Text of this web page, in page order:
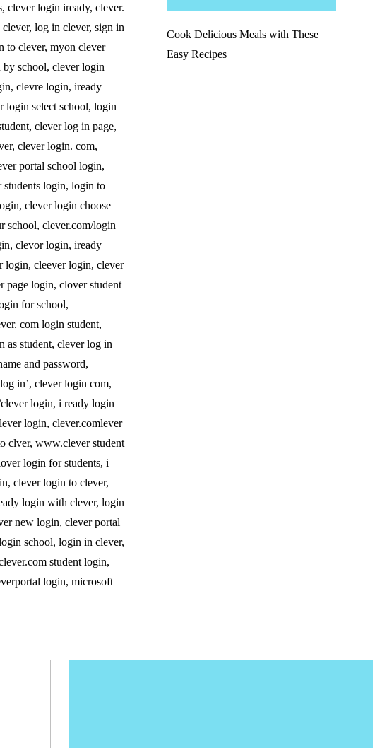
clever login iready, clever.
log in clever, sign in
to clever, myon clever
school, clever login
clevre login, iready
login select school, login
clever log in page,
clever login. com,
portal school login,
students login, login to
clever login choose
school, clever.com/login
clevor login, iready
login, cleever login, clever
page login, clover student
for school,
com login student,
as student, clever log in
and password,
in’, clever login com,
login, i ready login
login, clever.comlever
clver, www.clever student
login for students, i
clever login to clever,
login with clever, login
new login, clever portal
school, login in clever,
student login,
login, microsoft
Cook Delicious Meals with These
Easy Recipes